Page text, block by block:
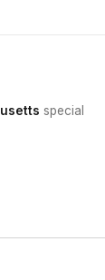
special